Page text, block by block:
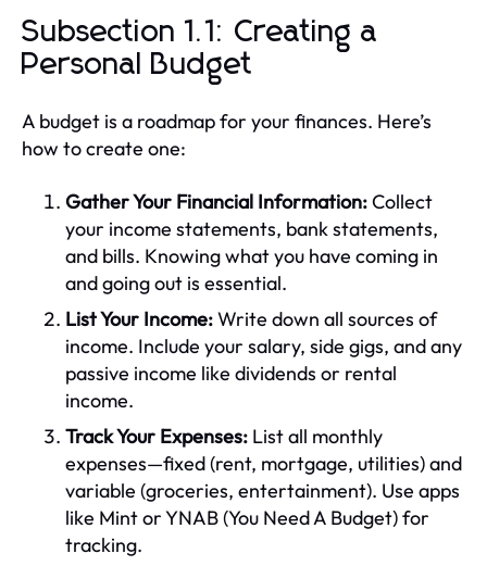
Subsection 1.1: Creating a
Personal Budget
A budget is a roadmap for your finances. Here’s
how to create one:
Gather Your Financial Information:Collect
your income statements, bank statements,
and bills. Knowing what you have coming in
and going out is essential.
List Your Income:Write down all sources of
income. Include your salary, side gigs, and any
passive income like dividends or rental
income.
Track Your Expenses: List all monthly
expenses—fixed (rent, mortgage, utilities) and
variable (groceries, entertainment). Use apps
like Mint or YNAB (You Need A Budget) for
tracking.